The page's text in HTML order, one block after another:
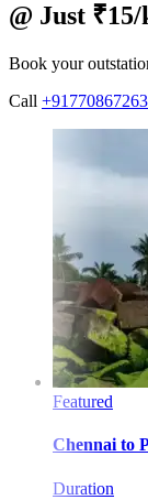
@ Just
Book your
Call
Featured
Chennai to
Duration